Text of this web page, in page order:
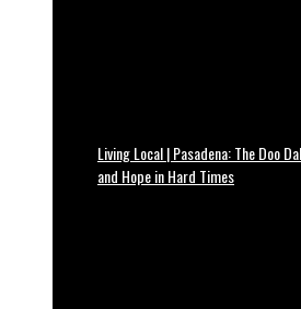
Living Local | Pasadena: The Doo
and Hope in Hard Times